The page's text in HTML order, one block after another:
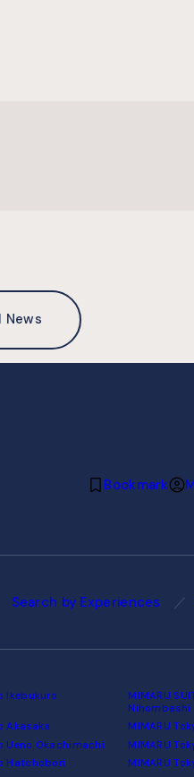
News
Bookmark
Search by Experiences
Ikebukuro
MIMARU
Nihombashi
Akasaka MIMARU
Ueno Okachimachi MIMARU
Hatchobori MIMARU